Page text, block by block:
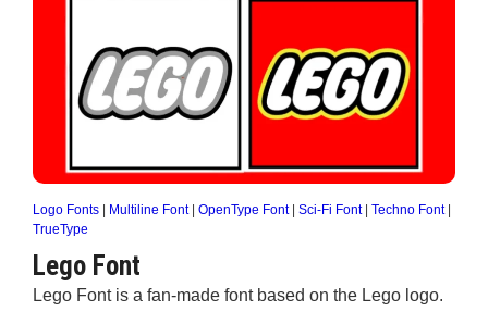
Logo Fonts Multiline Font| OpenType Font| Sci-Fi Font| Techno Font|
TrueType
Lego Font
Lego Font is a fan-made font based on the Lego logo.